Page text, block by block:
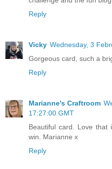
Reply
Vicky Wednesday, 3
Gorgeous card, such a
Reply
Marianne's Craftroom
17:27:00 GMT
Beautiful card. Love that
win. Marianne x
Reply